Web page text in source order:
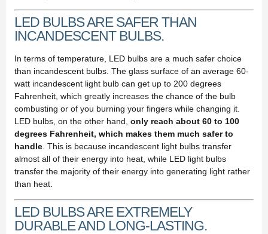
LED BULBS ARE SAFER THAN
INCANDESCENT BULBS.
In terms of temperature, LED bulbs are a much safer choice
than incandescent bulbs. The glass surface of an average 60-
watt incandescent light bulb can get up to 200 degrees
Fahrenheit, which greatly increases the chance of the bulb
combusting or of you burning your fingers while changing it.
LED bulbs, on the other hand, only reach about 60 to 100
degrees Fahrenheit, which makes them much safer to
handle. This is because incandescent light bulbs transfer
almost all of their energy into heat, while LED light bulbs
transfer the majority of their energy into generating light rather
than heat.
LED BULBS ARE EXTREMELY
DURABLE AND LONG-LASTING.